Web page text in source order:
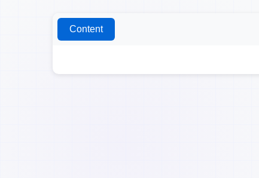
Content